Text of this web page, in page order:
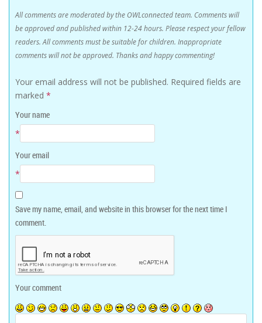
All comments are moderated by the OWLconnected team. Comments will
be approved and published within 12-24 hours. Please respect your fellow
readers. All comments must be suitable for children. Inappropriate
comments will not be approved. Thanks and happy commenting!
Your email address will not be published. Required fields are
marked *
Your name
*
Your email
*
Save my name, email, and website in this browser for the next time I
comment.
Your comment